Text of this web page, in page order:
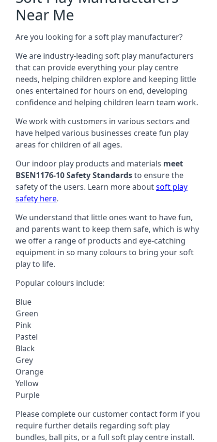
Near Me
Are you looking for a soft play manufacturer?
We are industry-leading soft play manufacturers
that can provide everything your play centre
needs, helping children explore and keeping little
ones entertained for hours on end, developing
confidence and helping children learn team work.
We work with customers in various sectors and
have helped various businesses create fun play
areas for children of all ages.
Our indoor play products and materials meet
BSEN1176-10 Safety Standardsto ensure the
safety of the users. Learn more aboutsoft play
safety here.
We understand that little ones want to have fun,
and parents want to keep them safe, which is why
we offer a range of products and eye-catching
equipment in so many colours to bring your soft
play to life.
Popular colours include:
Blue
Green
Pink
Pastel
Black
Grey
Orange
Yellow
Purple
Please complete our customer contact form if you
require further details regarding soft play
bundles, ball pits, or a full soft play centre install.